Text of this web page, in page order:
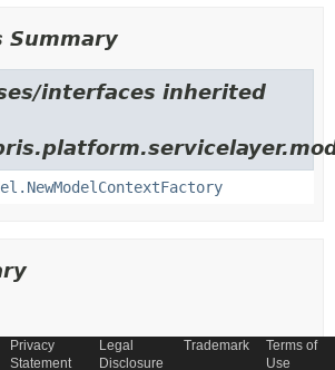
Summary
interfaces inherited
Field
Privacy
Statement
Legal
Disclosure
Trademark
Terms of
Use